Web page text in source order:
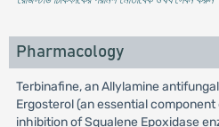
Pharmacology
Terbinafine, an Allylamine
Ergosterol (an essential
inhibition of Squalene Epoxidase